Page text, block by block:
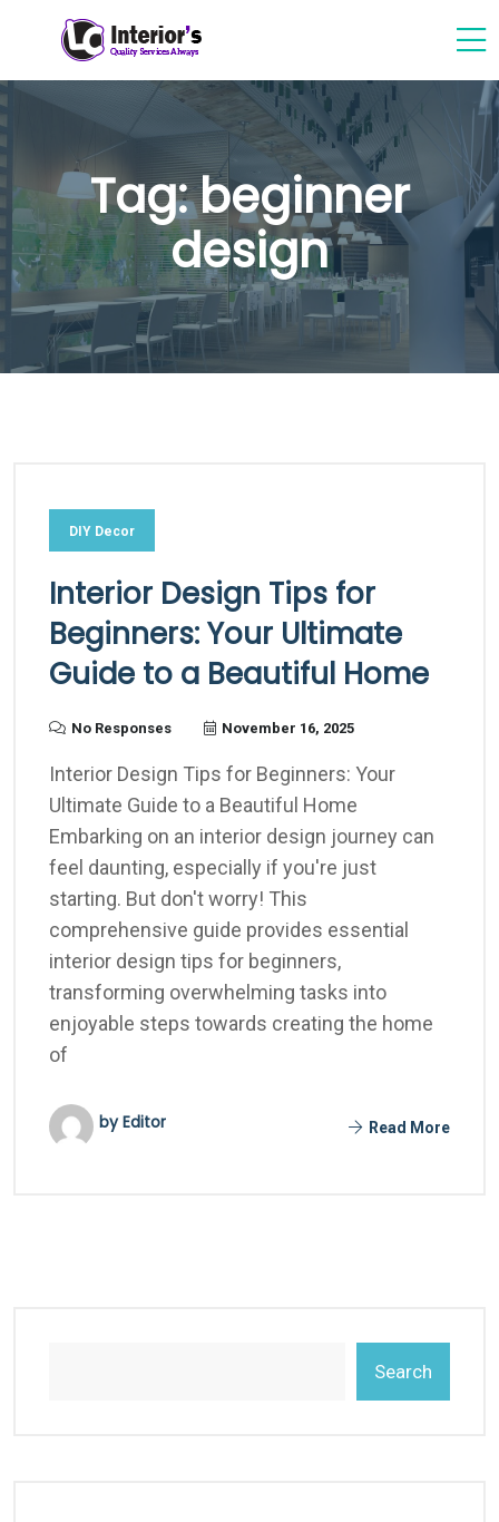
Tag:beginner
design
DIY Decor
Interior Design Tips for
Beginners: Your Ultimate
Guide to a Beautiful Home
No Responses November 16, 2025
Interior Design Tips for Beginners: Your
Ultimate Guide to a Beautiful Home
Embarking on an interior design journey can
feel daunting, especially if you're just
starting. But don't worry! This
comprehensive guide provides essential
interior design tips for beginners,
transforming overwhelming tasks into
enjoyable steps towards creating the home
of
by Editor Read More
Search